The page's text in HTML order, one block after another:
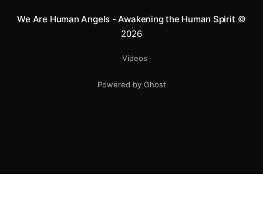
We Are Human Angels - Awakening the Human Spirit ©
2026
Videos
Powered by Ghost